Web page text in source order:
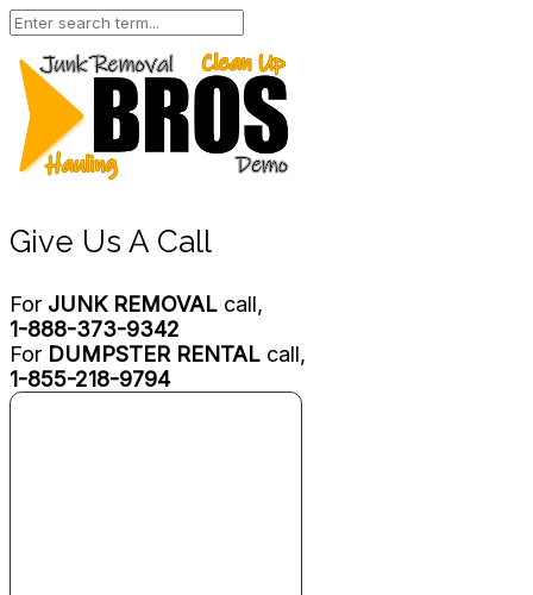
Give Us A Call
For JUNK REMOVAL call,
1-888-373-9342
For DUMPSTER RENTAL call,
1-855-218-9794